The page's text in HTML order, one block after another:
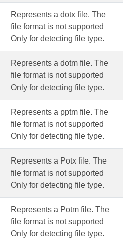
Represents a dotx file. The
file format is not supported
Only for detecting file type.
Represents a dotm file. The
file format is not supported
Only for detecting file type.
Represents a pptm file. The
file format is not supported
Only for detecting file type.
Represents a Potx file. The
file format is not supported
Only for detecting file type.
Represents a Potm file. The
file format is not supported
Only for detecting file type.